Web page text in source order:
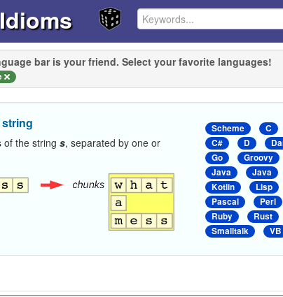
bar is your friend. Select your favorite languages!
of the string s, separated by one or
Scheme C
C#
D
Go
Groovy
Java
Java
Kotlin
Lisp
Pascal
Perl
Ruby
Rust
Smalltalk
VB